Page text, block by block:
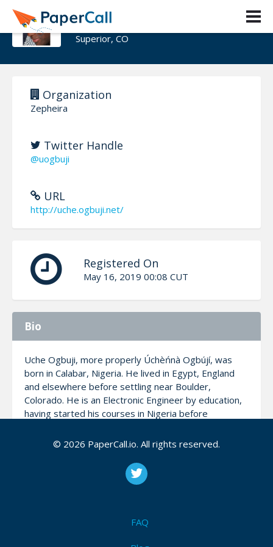
Uche Ogbuji
Superior, CO
Organization
Zepheira
Twitter Handle
@uogbuji
URL
http://uche.ogbuji.net/
Registered On
May 16, 2019 00:08 CUT
Bio
Uche Ogbuji, more properly Úchèńnà Ogbújí, was
born in Calabar, Nigeria. He lived in Egypt, England
and elsewhere before settling near Boulder,
Colorado. He is an Electronic Engineer by education,
having started his courses in Nigeria before
founder and CTO of Zepheira, which develops
technological solutions to increase libraries’
relevance on the Web. Uche has pioneered work
data architecture and distributed systems for almost
hundreds of technical articles in industry journals such
© 2026 PaperCall.io. All rights reserved.
FAQ